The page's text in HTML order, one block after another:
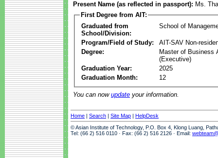
Present Name (as reflected in passport): Ms.
First Degree from AIT:
Graduated from
School/Division:
School of
Program/Field of Study:
AIT-SAV Non-
Degree:
Master of Business
(Executive)
Graduation Year:
2025
Graduation Month:
12
You can now update your information.
Home | Search | Site Map | HelpDesk
© Asian Institute of Technology, P.O. Box 4, Klong Luang,
Tel: (66 2) 516 0110 · Fax: (66 2) 516 2126 · Email: